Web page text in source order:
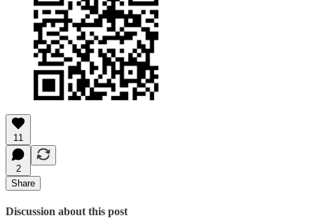
11
2
Share
Discussion about this post